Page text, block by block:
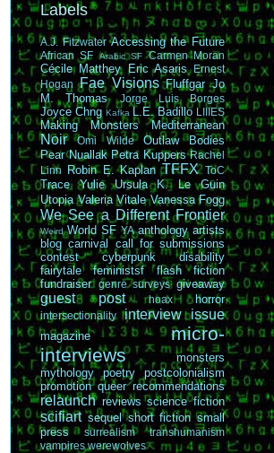
Labels
A.J. Fitzwater Accessing the Future
African SF Arabic SF Carmen Moran
Cécile Matthey Eric Asaris
Ernest
Hogan Fae Visions Fluffgar Jo
M. Thomas
Jorge Luis Borges
Joyce Chng Kafka L.E. Badillo LIIIES
Making Monsters Mediterranean
Noir Omi Wilde
Outlaw Bodies
Pear Nuallak Petra Kuppers Rachel
Linn
Robin E. Kaplan TFFX ToC
Trace Yulie
Ursula K. Le Guin
Utopia Valeria Vitale Vanessa Fogg
We See a Different Frontier
Weird World SF YA anthology artists
blog carnival
call for submissions
contest
cyberpunk
disability
fairytale
feministsf
flash fiction
fundraiser
genre surveys giveaway
guest post hoax horror
intersectionality interview issue
magazine
micro-
interviews
monsters
mythology
poetry
postcolonialism
promotion queer recommendations
relaunch reviews science fiction
scifiart sequel short fiction small
press
surrealism
transhumanism
vampires werewolves